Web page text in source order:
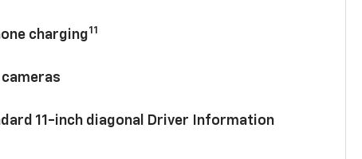
charging11
11-inch diagonal Driver Information